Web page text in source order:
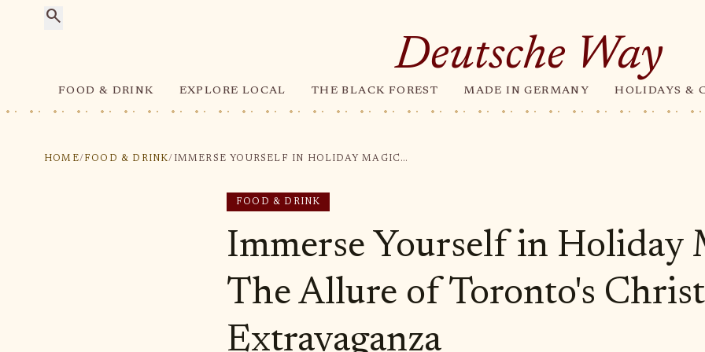
search
Deutsche Way
FOOD & DRINK EXPLORE LOCAL THE BLACK FOREST MADE IN GERMANY HOLIDAYS &
HOME/ FOOD & DRINK/ IMMERSE YOURSELF IN HOLIDAY MAGIC: THE ALLURE OF TORONTO'S CHRISTMAS EXTRAVAGANZA
FOOD & DRINK
Immerse Yourself in Holiday
The Allure of Toronto's
Extravaganza